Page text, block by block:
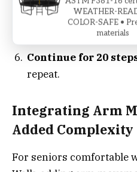
gaze.
Take slow steps,
Continue for 20
repeat.
Integrating Arm
Added Complexity
For seniors comfortable
WEATHER-
COLOR-SAFE •
materials